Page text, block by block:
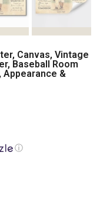
Canvas, Vintage
Baseball Room
Appearance &
ⓘ